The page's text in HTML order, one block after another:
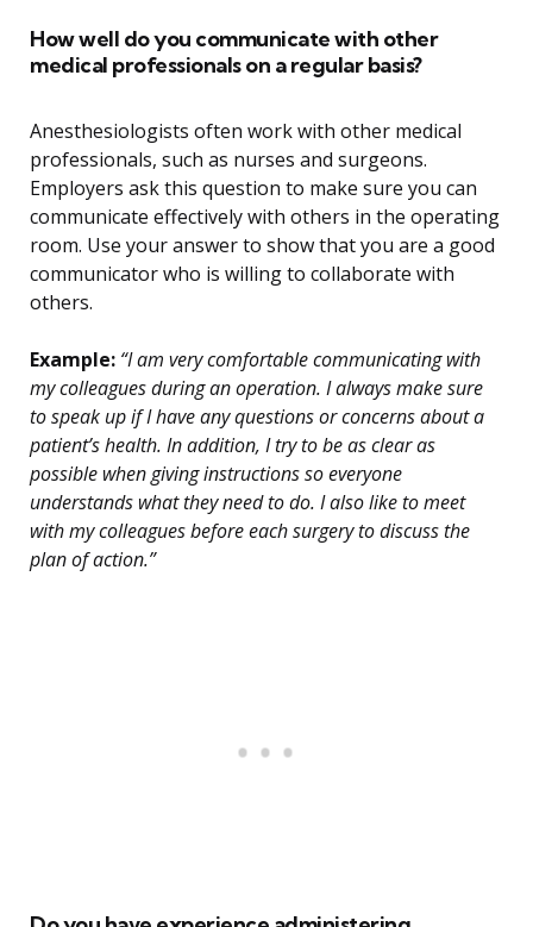
How well do you communicate with other
medical professionals on a regular basis?
Anesthesiologists often work with other medical
professionals, such as nurses and surgeons.
Employers ask this question to make sure you can
communicate effectively with others in the operating
room. Use your answer to show that you are a good
communicator who is willing to collaborate with
others.
Example: “I am very comfortable communicating with
my colleagues during an operation. I always make sure
to speak up if I have any questions or concerns about a
patient’s health. In addition, I try to be as clear as
possible when giving instructions so everyone
understands what they need to do. I also like to meet
with my colleagues before each surgery to discuss the
plan of action.”